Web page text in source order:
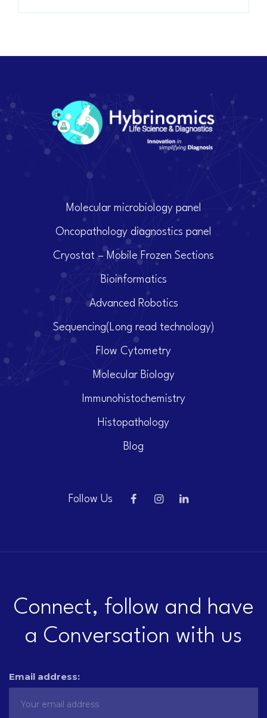
Molecular microbiology panel
Oncopathology diagnostics panel
Cryostat – Mobile Frozen Sections
Bioinformatics
Advanced Robotics
Sequencing(Long read technology)
Flow Cytometry
Molecular Biology
Immunohistochemistry
Histopathology
Blog
Follow Us
Connect, follow and have
a Conversation with us
Email address: